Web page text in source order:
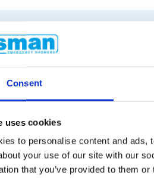
Consent
uses cookies
to personalise content and
your use of our site with our
that you’ve provided to them